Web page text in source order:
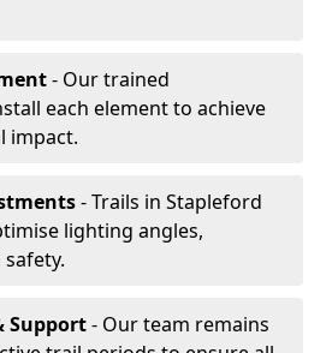
- Our trained
each element to achieve
impact.
- Trails in Stapleford
lighting angles,
Support- Our team remains